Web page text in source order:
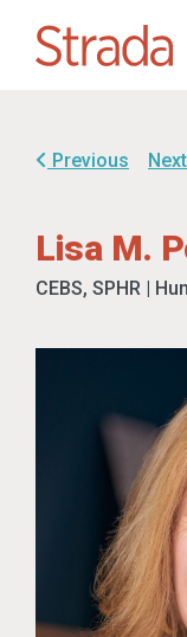
Previous Next
Lisa M.
CEBS, SPHR |